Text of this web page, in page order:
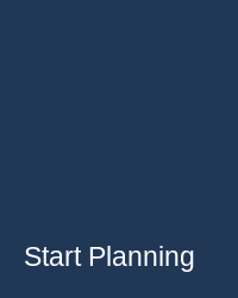
Start Planning